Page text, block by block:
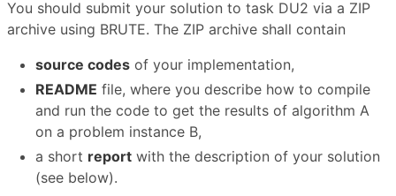
You should submit your solution to task DU2 via a ZIP
archive using BRUTE. The ZIP archive shall contain
source codes of your implementation,
README file, where you describe how to compile
and run the code to get the results of algorithm A
on a problem instance B,
a short report with the description of your solution
(see below).